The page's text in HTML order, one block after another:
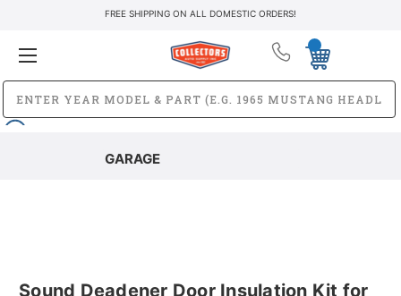
FREE SHIPPING ON ALL DOMESTIC ORDERS!
GARAGE
Sound Deadener Door Insulation Kit for